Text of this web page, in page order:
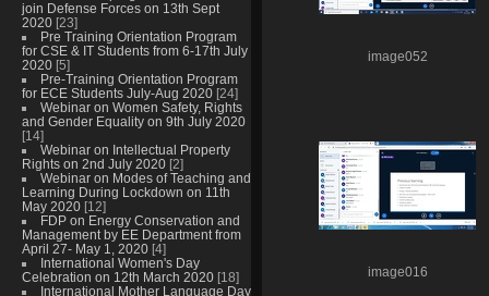
join Defense Forces on 13th Sept
2020 [23]
Pre Training Orientation Program
for CSE & IT Students from 6-17th July
2020 [5]
Pre-Training Orientation Program
for ECE Students July-Aug 2020 [24]
Webinar on Women Safety, Rights
and Gender Equality on 9th July 2020
[14]
Webinar on Intellectual Property
Rights on 2nd July 2020 [2]
Webinar on Modes of Teaching and
Learning During Lockdown on 11th
May 2020 [12]
FDP on Energy Conservation and
Management by EE Department from
April 27- May 1, 2020 [4]
International Women's Day
Celebration on 12th March 2020 [18]
International Mother Language Day
image052
image016